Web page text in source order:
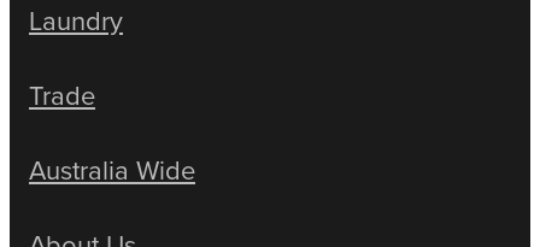
Laundry
Trade
Australia Wide